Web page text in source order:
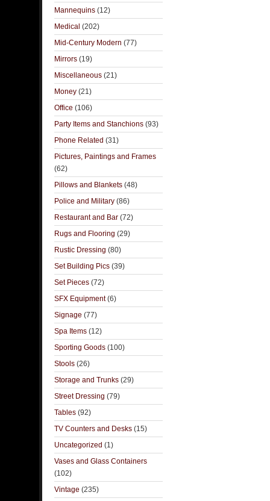
Mannequins (12)
Medical (202)
Mid-Century Modern (77)
Mirrors (19)
Miscellaneous (21)
Money (21)
Office (106)
Party Items and Stanchions (93)
Phone Related (31)
Pictures, Paintings and Frames
(62)
Pillows and Blankets (48)
Police and Military (86)
Restaurant and Bar (72)
Rugs and Flooring (29)
Rustic Dressing (80)
Set Building Pics (39)
Set Pieces (72)
SFX Equipment(6)
Signage (77)
Spa Items (12)
Sporting Goods (100)
Stools (26)
Storage and Trunks (29)
Street Dressing (79)
Tables (92)
TV Counters and Desks (15)
Uncategorized (1)
Vases and Glass Containers
(102)
Vintage (235)